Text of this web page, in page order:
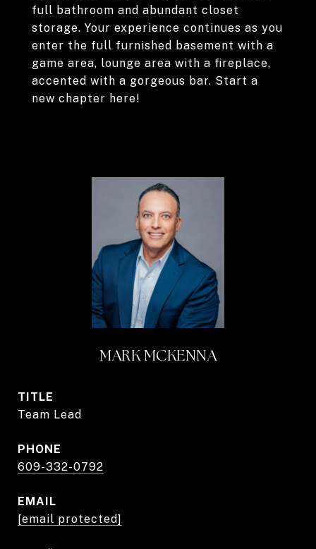
full bathroom and abundant closet
storage. Your experience continues as you
enter the full furnished basement with a
game area, lounge area with a fireplace,
accented with a gorgeous bar. Start a
new chapter here!
MARK MCKENNA
TITLE
Team Lead
PHONE
609-332-0792
EMAIL
[email protected]